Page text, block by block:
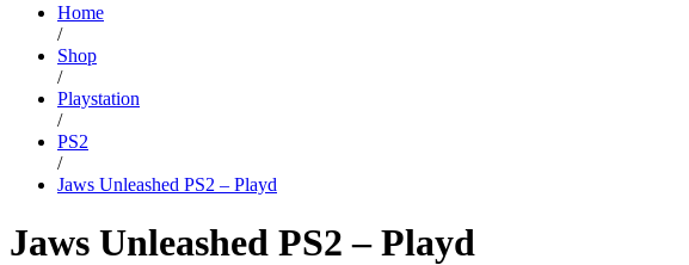
Home
/
Shop
/
Playstation
/
PS2
/
Jaws Unleashed PS2 – Playd
Jaws Unleashed PS2 – Playd